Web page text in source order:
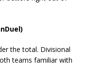
the total. Divisional
teams familiar with